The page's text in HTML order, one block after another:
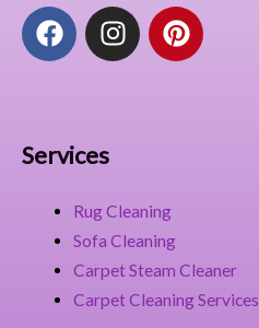
F
a
o
k
I
n
a
m
P
i
t
Services
Rug Cleaning
Sofa Cleaning
Carpet Steam Cleaner
Carpet Cleaning Services